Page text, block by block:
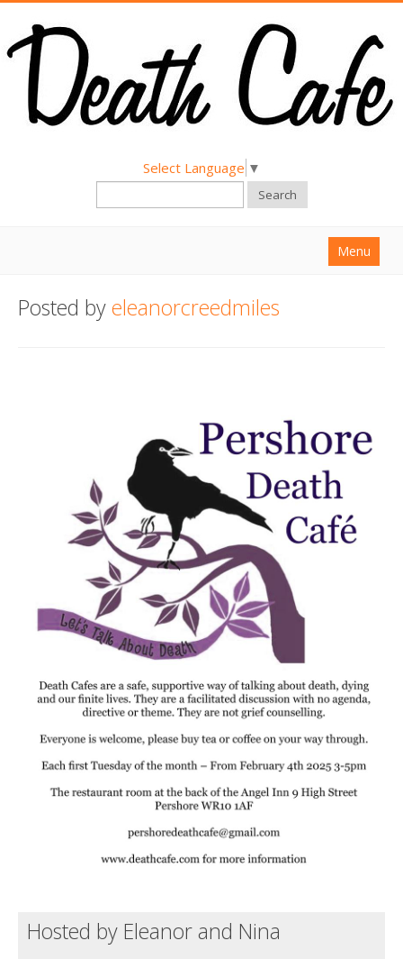
Select Language ▼
Search
Menu
About
Posted byeleanorcreedmiles
Hosted by Eleanor and Nina